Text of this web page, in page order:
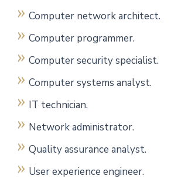
Computer network architect.
Computer programmer.
Computer security specialist.
Computer systems analyst.
IT technician.
Network administrator.
Quality assurance analyst.
User experience engineer.